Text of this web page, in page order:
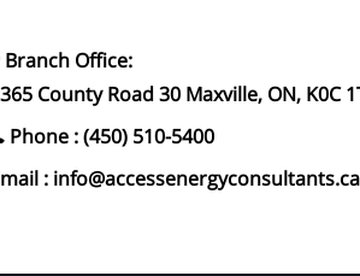
Branch Office:
County Road 30 Maxville, ON, K0C
Phone : (450) 510-5400
: info@accessenergyconsultants.ca